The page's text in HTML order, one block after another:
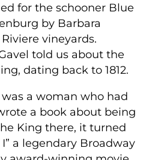
for the schooner Blue
by Barbara
vineyards.
told us about the
dating back to 1812.
a woman who had
a book about being
King there, it turned
a legendary Broadway